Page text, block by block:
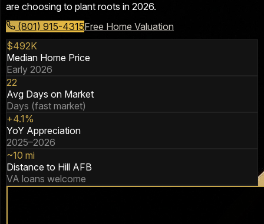
are choosing to plant roots in 2026.
(801) 915-4315Free Home Valuation
$492K
Median Home Price
Early 2026
22
Avg Days on Market
Days (fast market)
+4.1%
YoY Appreciation
2025–2026
~10 mi
Distance to Hill AFB
VA loans welcome